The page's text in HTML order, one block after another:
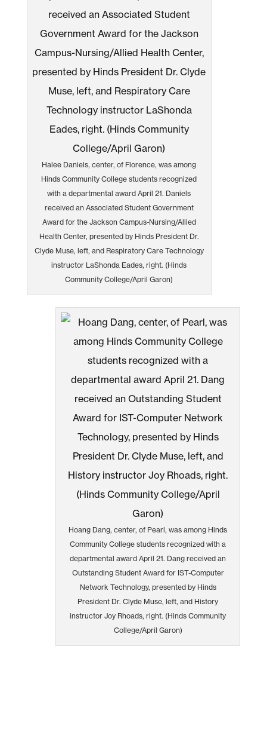
Halee Daniels, center, of Florence, was among
Hinds Community College students recognized
with a departmental award April 21. Daniels
received an Associated Student Government
Award for the Jackson Campus-Nursing/Allied
Health Center, presented by Hinds President Dr.
Clyde Muse, left, and Respiratory Care Technology
instructor LaShonda Eades, right. (Hinds
Community College/April Garon)
Hoang Dang, center, of Pearl, was among Hinds
Community College students recognized with a
departmental award April 21. Dang received an
Outstanding Student Award for IST-Computer
Network Technology, presented by Hinds
President Dr. Clyde Muse, left, and History
instructor Joy Rhoads, right. (Hinds Community
College/April Garon)